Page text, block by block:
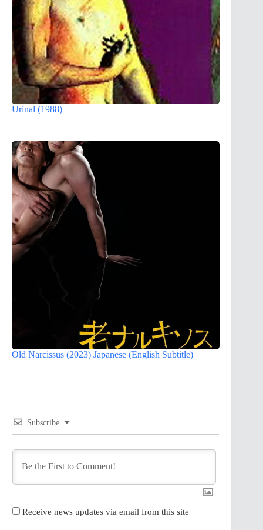
Urinal (1988)
Old Narcissus (2023) Japanese (English Subtitle)
Subscribe
Receive news updates via email from this site